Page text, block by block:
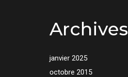
Archives
janvier 2025
octobre 2015